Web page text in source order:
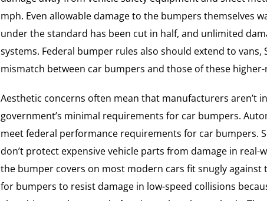
mph. Even allowable damage to the bumpers themselves
under the standard has been cut in half, and unlimited
systems. Federal bumper rules also should extend to vans,
mismatch between car bumpers and those of these
Aesthetic concerns often mean that manufacturers aren’t
government’s minimal requirements for car bumpers.
meet federal performance requirements for car bumpers.
don’t protect expensive vehicle parts from damage in real-
the bumper covers on most modern cars fit snugly against
for bumpers to resist damage in low-speed collisions